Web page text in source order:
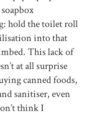
hold the toilet roll
into that
This lack of
at all surprise
canned foods,
sanitiser, even
think I